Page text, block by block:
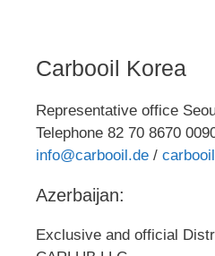
Carbooil Korea
Representative office
Telephone 82 70 8670
info@carbooil.de /
Azerbaijan:
Exclusive and official